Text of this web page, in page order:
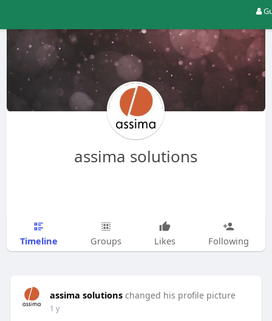
assima solutions
Timeline Groups Likes Following
assima solutions changed his profile picture
1 y